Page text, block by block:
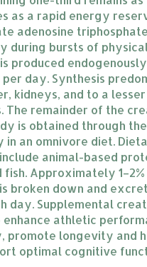
as a rapid energy
adenosine triphosphate
during bursts of
produced
per day. Synthesis
kidneys, and to a
The remainder of the
is obtained through
in an omnivore diet.
animal-based
fish. Approximately
broken down and
day. Supplemental
enhance athletic
promote longevity and
optimal cognitive